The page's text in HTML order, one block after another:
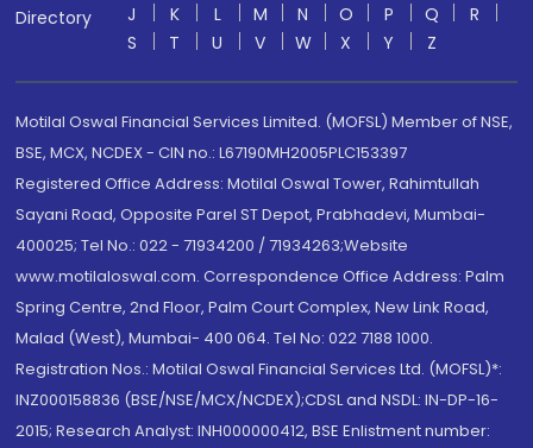
Directory
J
K L M N O P Q
R
S
T U V W X Y Z
Motilal Oswal Financial Services Limited. (MOFSL) Member of NSE,
BSE, MCX, NCDEX - CIN no.: L67190MH2005PLC153397
Registered Office Address: Motilal Oswal Tower, Rahimtullah
Sayani Road, Opposite Parel ST Depot, Prabhadevi, Mumbai-
400025; Tel No.: 022 - 71934200 / 71934263;Website
www.motilaloswal.com. Correspondence Office Address: Palm
Spring Centre, 2nd Floor, Palm Court Complex, New Link Road,
Malad (West), Mumbai- 400 064. Tel No: 022 7188 1000.
Registration Nos.: Motilal Oswal Financial Services Ltd. (MOFSL)*:
INZ000158836 (BSE/NSE/MCX/NCDEX);CDSL and NSDL: IN-DP-16-
2015; Research Analyst: INH000000412, BSE Enlistment number: